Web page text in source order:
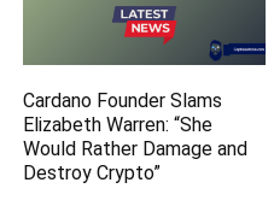
Cardano Founder Slams
Elizabeth Warren: “She
Would Rather Damage and
Destroy Crypto”